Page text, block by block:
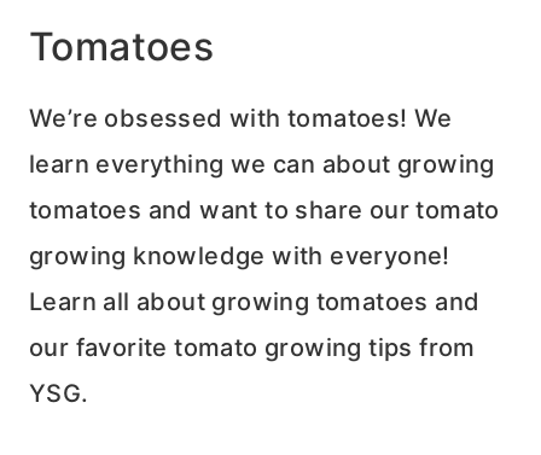
Tomatoes
We’re obsessed with tomatoes! We
learn everything we can about growing
tomatoes and want to share our tomato
growing knowledge with everyone!
Learn all about growing tomatoes and
our favorite tomato growing tips from
YSG.